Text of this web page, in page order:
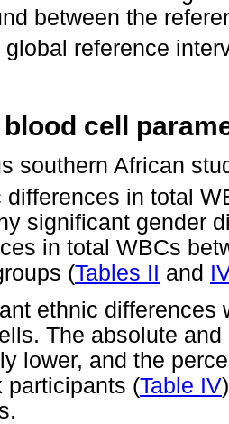
between the
global reference
cell
southern African
differences in total
significant gender
in total WBCs
(Tables II and
ethnic differences
The absolute
lower, and the
participants (Table IV